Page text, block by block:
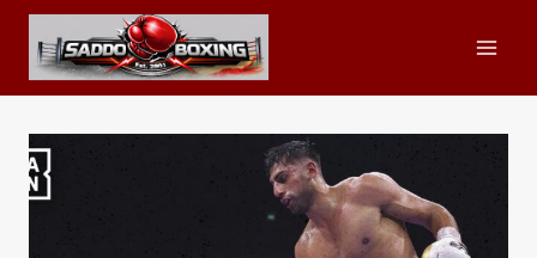
Skip
content